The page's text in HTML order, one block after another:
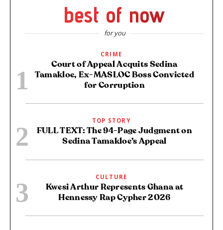
best of now
for you
CRIME
Court of Appeal Acquits Sedina
Tamakloe, Ex-MASLOC Boss Convicted
for Corruption
TOP STORY
FULL TEXT: The 94-Page Judgment on
Sedina Tamakloe’s Appeal
CULTURE
Kwesi Arthur Represents Ghana at
Hennessy Rap Cypher 2026